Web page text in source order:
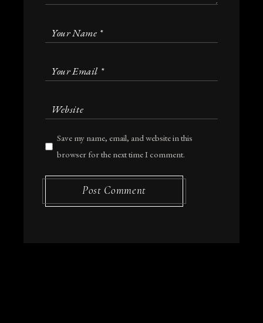
Save my name, email, and website in this
browser for the next time I comment.
Post Comment